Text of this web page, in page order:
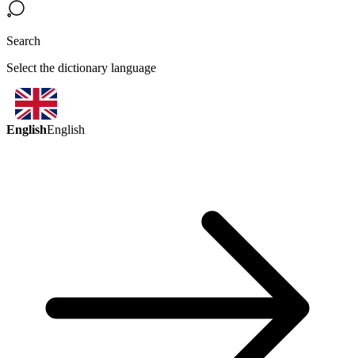
Search
Select the dictionary language
EnglishEnglish